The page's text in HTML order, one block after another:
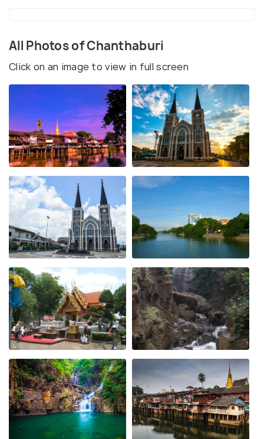
All Photos of Chanthaburi
Click on an image to view in full screen